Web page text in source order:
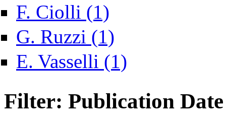
F. Ciolli (1)
G. Ruzzi (1)
E. Vasselli (1)
Filter: Publication Date